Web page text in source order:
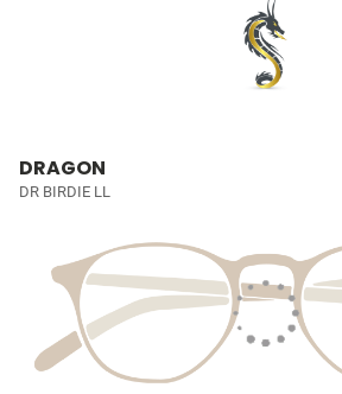
DRAGON
DR BIRDIE LL